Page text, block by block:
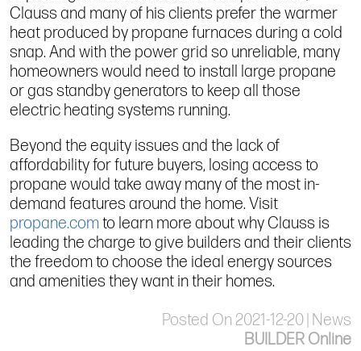
Clauss and many of his clients prefer the warmer
heat produced by propane furnaces during a cold
snap. And with the power grid so unreliable, many
homeowners would need to install large propane
or gas standby generators to keep all those
electric heating systems running.
Beyond the equity issues and the lack of
affordability for future buyers, losing access to
propane would take away many of the most in-
demand features around the home. Visit
propane.comto learn more about why Clauss is
leading the charge to give builders and their clients
the freedom to choose the ideal energy sources
and amenities they want in their homes.
Posted On 2021-12-20 | News
BUILDER Online